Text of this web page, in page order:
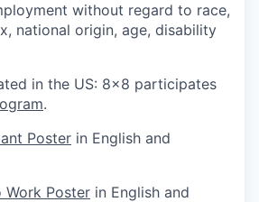
without regard to race,
national origin, age, disability
in the US: 8x8 participates
.
Poster in English and
Work Poster in English and